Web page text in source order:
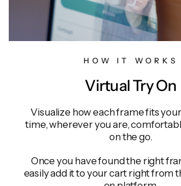
HOW IT WORKS
Virtual Try On
Visualize how each frame fits
time, wherever you are,
on the go.
Once you have found the right
easily add it to your cart right from